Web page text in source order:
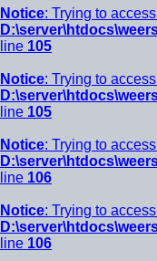
Notice: Trying to
line 105
Notice: Trying to
line 105
Notice: Trying to
line 106
Notice: Trying to
line 106